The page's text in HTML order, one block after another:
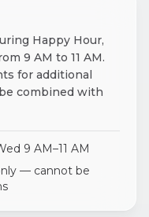
Happy Hour,
9 AM to 11 AM.
for additional
combined with
9 AM–11 AM
— cannot be